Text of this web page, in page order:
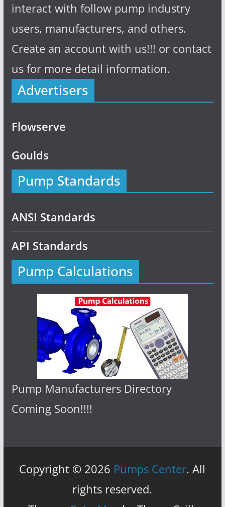
interact with follow pump industry
users, manufacturers, and others.
Create an account with us!!! or contact
us for more detail information.
Advertisers
Flowserve
Goulds
Pump Standards
ANSI Standards
API Standards
Pump Calculations
Pump Manufacturers Directory
Coming Soon!!!!
Copyright © 2026 Pumps Center. All
rights reserved.